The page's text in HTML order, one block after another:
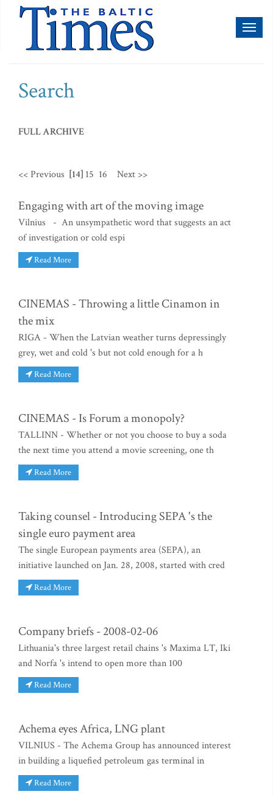
Search
FULL ARCHIVE
<< Previous [14] 15 16 Next >>
Engaging with art of the moving image
Vilnius - An unsympathetic word that suggests an act
of investigation or cold espi
Read More
CINEMAS - Throwing a little Cinamon in
the mix
RIGA - When the Latvian weather turns depressingly
grey, wet and cold 's but not cold enough for a h
Read More
CINEMAS - Is Forum a monopoly?
TALLINN - Whether or not you choose to buy a soda
the next time you attend a movie screening, one th
Read More
Taking counsel - Introducing SEPA 's the
single euro payment area
The single European payments area (SEPA), an
initiative launched on Jan. 28, 2008, started with cred
Read More
Company briefs - 2008-02-06
Lithuania's three largest retail chains 's Maxima LT, Iki
and Norfa 's intend to open more than 100
Read More
Achema eyes Africa, LNG plant
VILNIUS - The Achema Group has announced interest
in building a liquefied petroleum gas terminal in
Read More